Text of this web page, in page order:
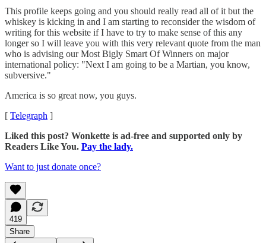
This profile keeps going and you should really read all of it but the
whiskey is kicking in and I am starting to reconsider the wisdom of
writing for this website if I have to try to make sense of this any
longer so I will leave you with this very relevant quote from the man
who is advising our Most Bigly Smart Of Winners on major
international policy: "Next I am going to be a Martian, you know,
subversive."
America is so great now, you guys.
[ Telegraph ]
Liked this post? Wonkette is ad-free and supported only by
Readers Like You. Pay the lady.
Want to just donate once?
419
Share